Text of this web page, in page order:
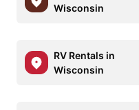
Wisconsin
RV Rentals in
Wisconsin